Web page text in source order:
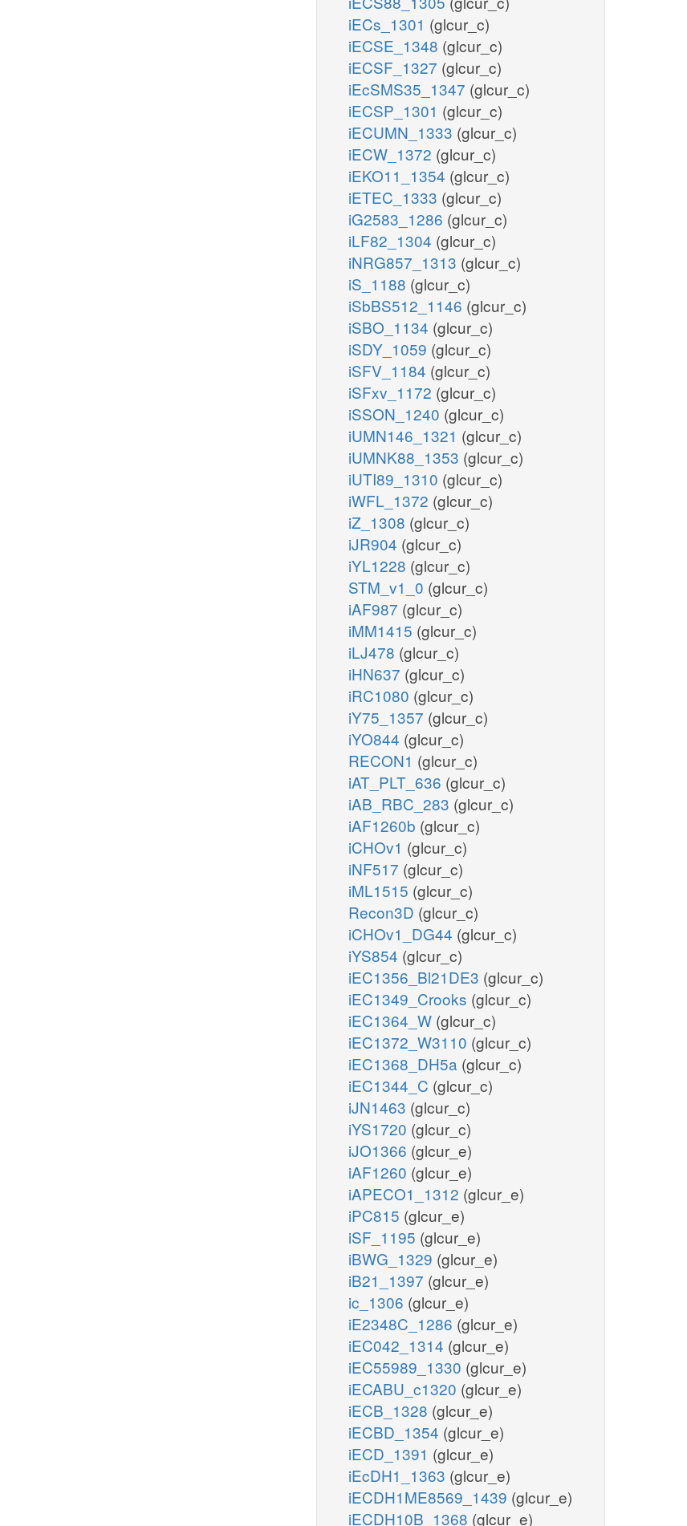
iECs_1301 (glcur_c)
iECSE_1348 (glcur_c)
iECSF_1327 (glcur_c)
iEcSMS35_1347 (glcur_c)
iECSP_1301 (glcur_c)
iECUMN_1333 (glcur_c)
iECW_1372 (glcur_c)
iEKO11_1354 (glcur_c)
iETEC_1333 (glcur_c)
iG2583_1286 (glcur_c)
iLF82_1304 (glcur_c)
iNRG857_1313 (glcur_c)
iS_1188 (glcur_c)
iSbBS512_1146 (glcur_c)
iSBO_1134 (glcur_c)
iSDY_1059 (glcur_c)
iSFV_1184 (glcur_c)
iSFxv_1172 (glcur_c)
iSSON_1240 (glcur_c)
iUMN146_1321 (glcur_c)
iUMNK88_1353 (glcur_c)
iUTI89_1310 (glcur_c)
iWFL_1372 (glcur_c)
iZ_1308 (glcur_c)
iJR904 (glcur_c)
iYL1228 (glcur_c)
STM_v1_0 (glcur_c)
iAF987 (glcur_c)
iMM1415 (glcur_c)
iLJ478 (glcur_c)
iHN637 (glcur_c)
iRC1080 (glcur_c)
iY75_1357 (glcur_c)
iYO844 (glcur_c)
RECON1 (glcur_c)
iAT_PLT_636 (glcur_c)
iAB_RBC_283 (glcur_c)
iAF1260b (glcur_c)
iCHOv1 (glcur_c)
iNF517 (glcur_c)
iML1515 (glcur_c)
Recon3D (glcur_c)
iCHOv1_DG44 (glcur_c)
iYS854 (glcur_c)
iEC1356_Bl21DE3 (glcur_c)
iEC1349_Crooks (glcur_c)
iEC1364_W (glcur_c)
iEC1372_W3110 (glcur_c)
iEC1368_DH5a (glcur_c)
iEC1344_C (glcur_c)
iJN1463 (glcur_c)
iYS1720 (glcur_c)
iJO1366 (glcur_e)
iAF1260 (glcur_e)
iAPECO1_1312 (glcur_e)
iPC815 (glcur_e)
iSF_1195 (glcur_e)
iBWG_1329 (glcur_e)
iB21_1397 (glcur_e)
ic_1306 (glcur_e)
iE2348C_1286 (glcur_e)
iEC042_1314 (glcur_e)
iEC55989_1330 (glcur_e)
iECABU_c1320 (glcur_e)
iECB_1328 (glcur_e)
iECBD_1354 (glcur_e)
iECD_1391 (glcur_e)
iEcDH1_1363 (glcur_e)
iECDH1ME8569_1439 (glcur_e)
iECDH10B_1368 (glcur_e)